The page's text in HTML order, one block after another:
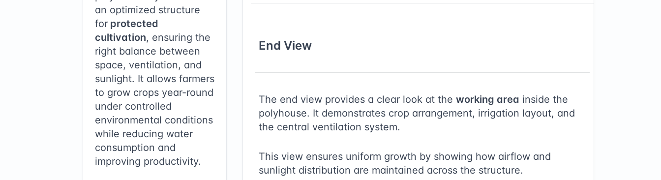
an optimized structure
for protected
cultivation, ensuring the
right balance between
space, ventilation, and
sunlight. It allows farmers
to grow crops year-round
under controlled
environmental conditions
while reducing water
consumption and
improving productivity.
End View
The end view provides a clear look at the working area inside the
polyhouse. It demonstrates crop arrangement, irrigation layout, and
the central ventilation system.
This view ensures uniform growth by showing how airflow and
sunlight distribution are maintained across the structure.